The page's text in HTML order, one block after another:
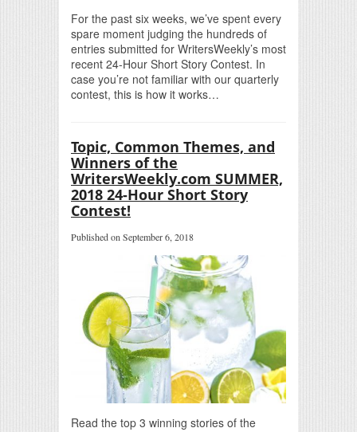
For the past six weeks, we’ve spent every
spare moment judging the hundreds of
entries submitted for WritersWeekly’s most
recent 24-Hour Short Story Contest. In
case you’re not familiar with our quarterly
contest, this is how it works…
Topic, Common Themes, and
Winners of the
WritersWeekly.com SUMMER,
2018 24-Hour Short Story
Contest!
Published on September 6, 2018
Read the top 3 winning stories of the